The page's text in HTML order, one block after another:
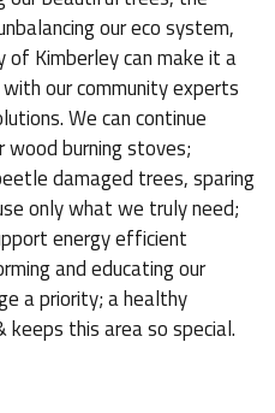
our eco system,
Kimberley can make it a
our community experts
We can continue
burning stoves;
damaged trees, sparing
only what we truly need;
energy efficient
and educating our
a priority; a healthy
this area so special.